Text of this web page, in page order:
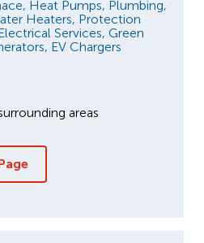
Heat Pumps, Plumbing,
Heaters, Protection
Services, Green
EV Chargers
areas